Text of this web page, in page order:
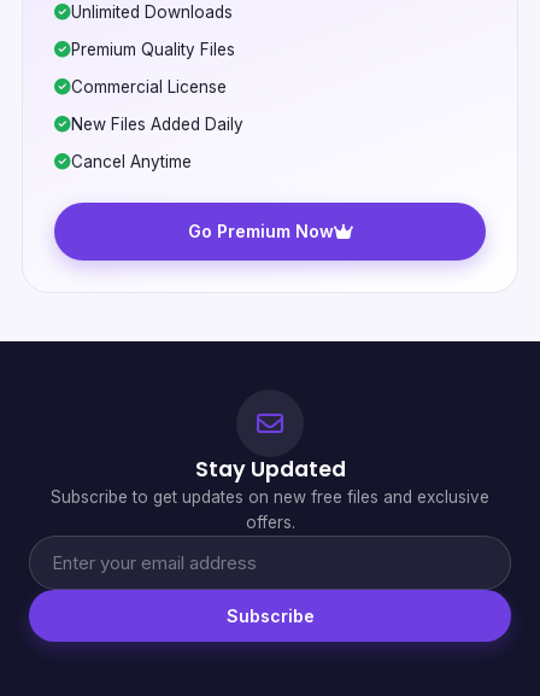
Unlimited Downloads
Premium Quality Files
Commercial License
New Files Added Daily
Cancel Anytime
Go Premium Now
Stay Updated
Subscribe to get updates on new free files and exclusive
offers.
Subscribe